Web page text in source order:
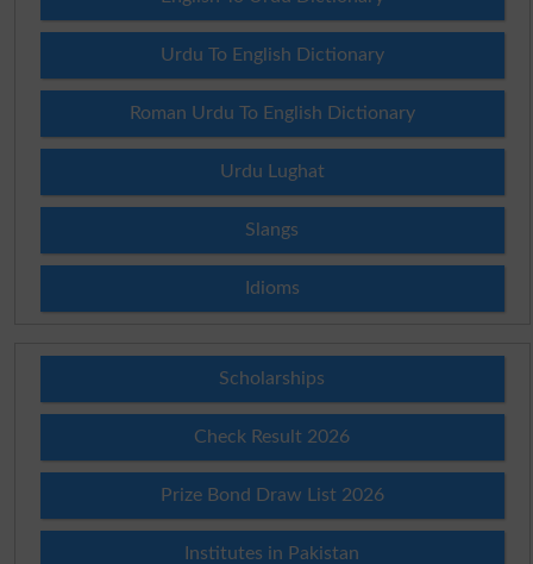
Urdu To English Dictionary
Roman Urdu To English Dictionary
Urdu Lughat
Slangs
Idioms
Scholarships
Check Result 2026
Prize Bond Draw List 2026
Institutes in Pakistan